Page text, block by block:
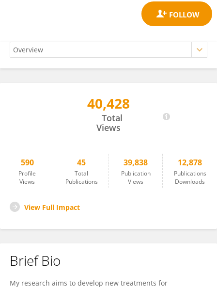
40,428
Total
Views
590
Profile
Views
45
Total
Publications
39,838
Publication
Views
12,878
Publications
Downloads
View Full Impact
Brief Bio
My research aims to develop new treatments for